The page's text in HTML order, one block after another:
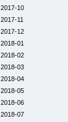
2017-10
2017-11
2017-12
2018-01
2018-02
2018-03
2018-04
2018-05
2018-06
2018-07